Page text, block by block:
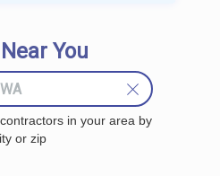
You
in your area by
or zip